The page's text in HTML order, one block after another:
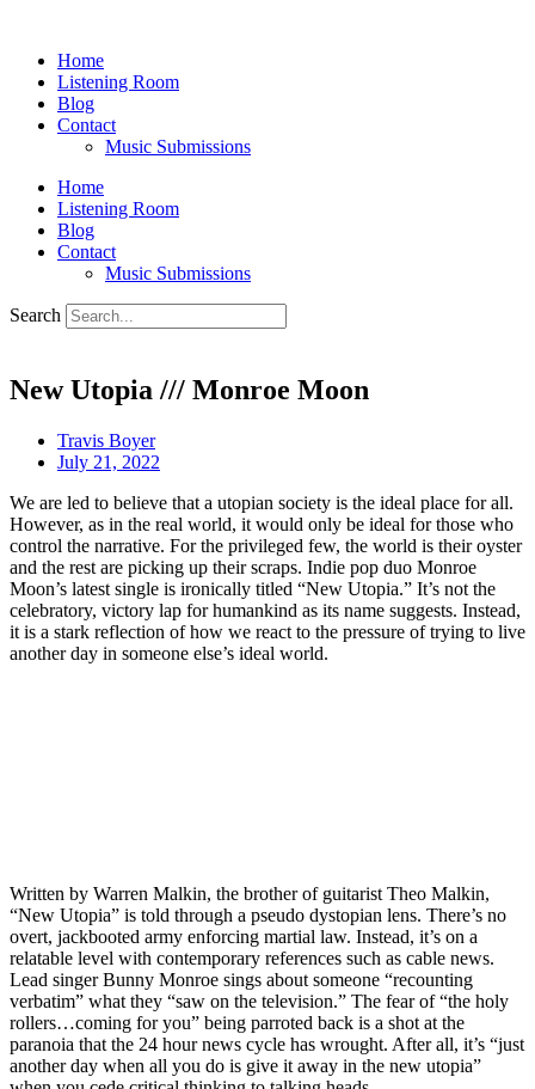
contentHome
Listening Room
Blog
Contact
Music Submissions
Home
Listening Room
Blog
Contact
Music Submissions
Search
New Utopia /// Monroe Moon
Travis Boyer
July 21, 2022
We are led to believe that a utopian society is the ideal place for all.
However, as in the real world, it would only be ideal for those who
control the narrative. For the privileged few, the world is their oyster
and the rest are picking up their scraps. Indie pop duo Monroe
Moon’s latest single is ironically titled “New Utopia.” It’s not the
celebratory, victory lap for humankind as its name suggests. Instead,
it is a stark reflection of how we react to the pressure of trying to live
another day in someone else’s ideal world.
Written by Warren Malkin, the brother of guitarist Theo Malkin,
“New Utopia” is told through a pseudo dystopian lens. There’s no
overt, jackbooted army enforcing martial law. Instead, it’s on a
relatable level with contemporary references such as cable news.
Lead singer Bunny Monroe sings about someone “recounting
verbatim” what they “saw on the television.” The fear of “the holy
rollers…coming for you” being parroted back is a shot at the
paranoia that the 24 hour news cycle has wrought. After all, it’s “just
another day when all you do is give it away in the new utopia”